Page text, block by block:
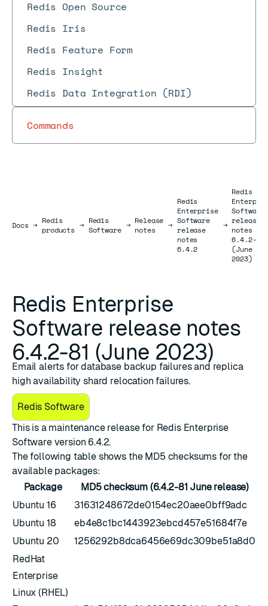
Redis Open Source
Redis Iris
Redis Feature Form
Redis Insight
Redis Data Integration (RDI)
Commands
DocsDocs
→ Redis
products → Redis
Software → Release
notes
→
Redis
Enterprise
Software
release
notes
6.4.2
→
Redis
Software
release
notes
6.4.2-81
(June
2023)
Redis Enterprise
Software release notes
6.4.2-81 (June 2023)
Email alerts for database backup failures and replica
high availability shard relocation failures.
Redis Software
This is a maintenance release for ​ ​Redis Enterprise
Software version 6.4.2.
The following table shows the MD5 checksums for the
available packages:
Package
MD5 checksum (6.4.2-81 June release)
Ubuntu 16
31631248672de0154ec20aee0bff9adc
Ubuntu 18
eb4e8c1bc1443923ebcd457e51684f7e
Ubuntu 20
1256292b8dca6456e69dc309be51a8d0
RedHat
Enterprise
Linux (RHEL)